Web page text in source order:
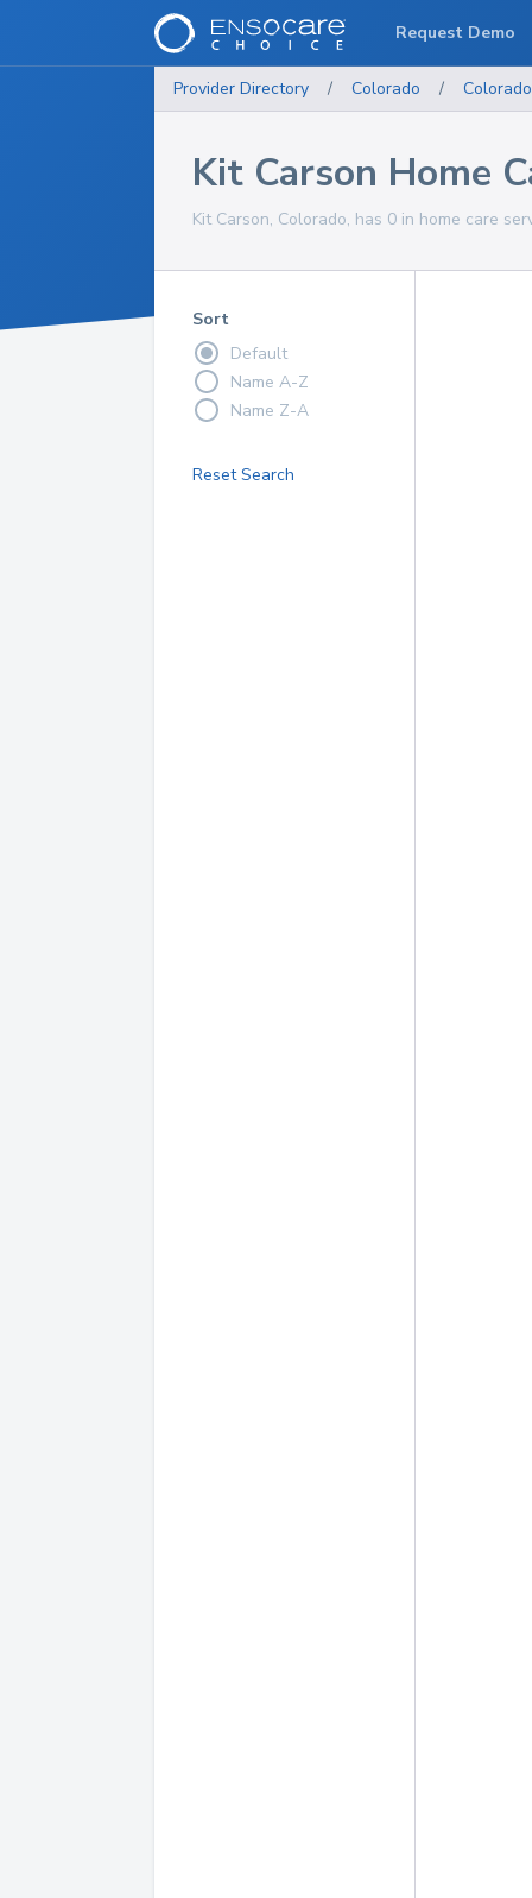
Provider Directory / Colorado / Colorado
Kit Carson Home
Kit Carson, Colorado, has 0 in home care
Sort
Default
Name A-Z
Name Z-A
Reset Search
Request Demo